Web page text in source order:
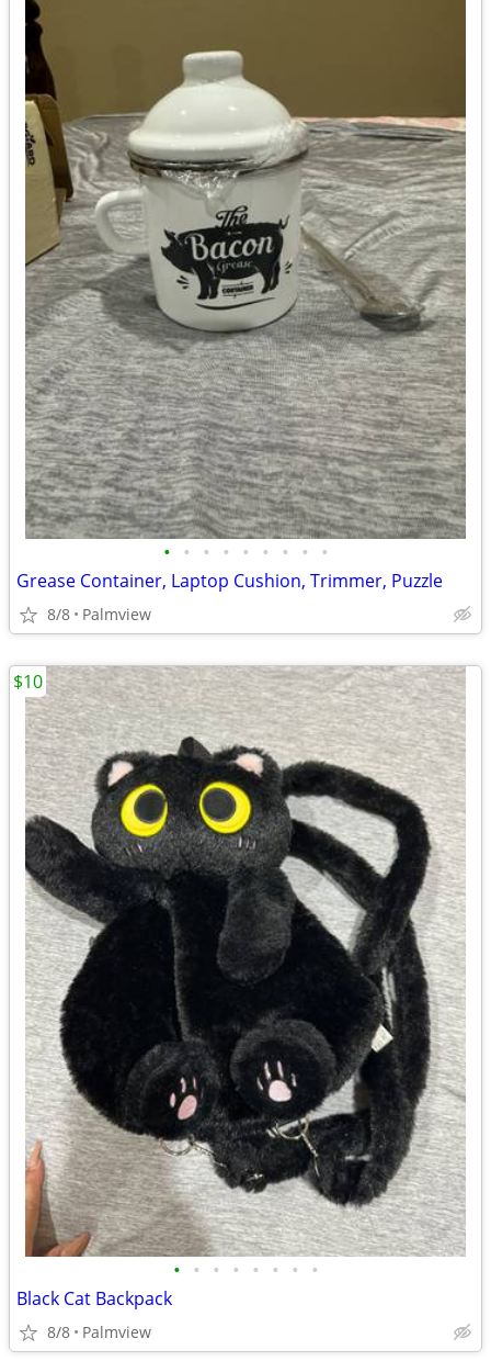
• • • • • • • • •
Grease Container, Laptop Cushion, Trimmer, Puzzle
8/8 Palmview
• • • • • • • •
Black Cat Backpack
8/8 Palmview
$10